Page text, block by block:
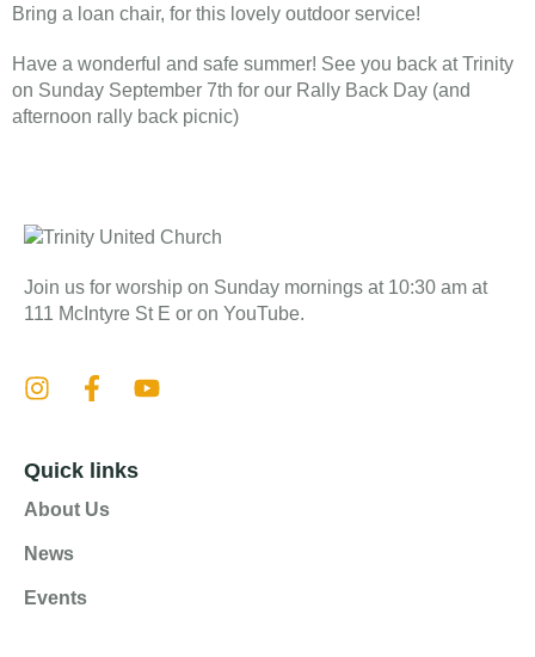
Bring a loan chair, for this lovely outdoor service!
Have a wonderful and safe summer! See you back at Trinity
on Sunday September 7th for our Rally Back Day (and
afternoon rally back picnic)
Join us for worship on Sunday mornings at 10:30 am at
111 McIntyre St E or on YouTube.
Quick links
About Us
News
Events